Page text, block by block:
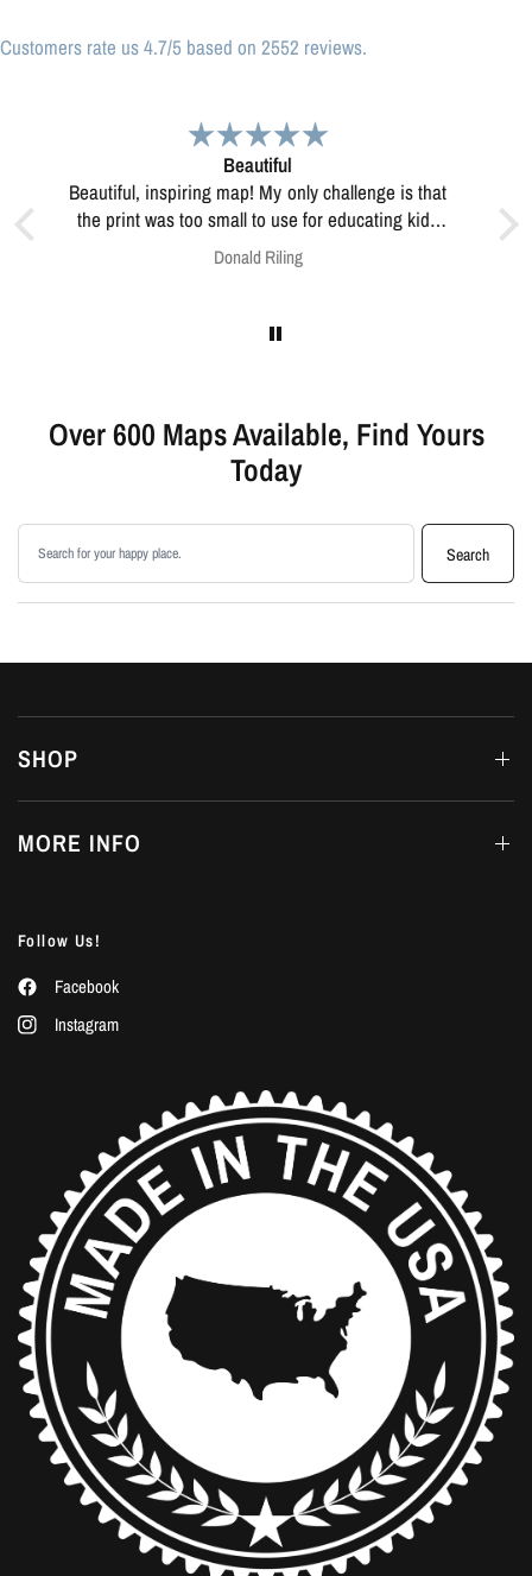
Customers rate us 4.7/5 based on 2552 reviews.
Great print
Great print of Michigan
Anonymous
Over 600 Maps Available, Find Yours
Today
Search products
Search
SHOP
MORE INFO
Follow Us!
Facebook
Instagram